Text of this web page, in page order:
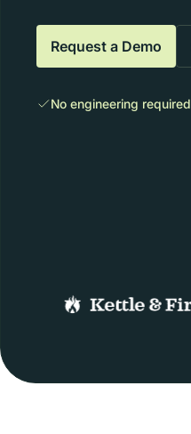
Request a Demo
No engineering required